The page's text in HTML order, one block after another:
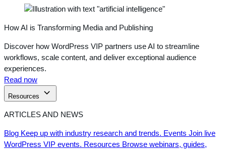
How AI is Transforming Media and Publishing
Discover how WordPress VIP partners use AI to streamline
workflows, scale content, and deliver exceptional audience
experiences.
Read now
Resources
ARTICLES AND NEWS
Blog Keep up with industry research and trends. Events Join live
WordPress VIP events. Resources Browse webinars, guides,